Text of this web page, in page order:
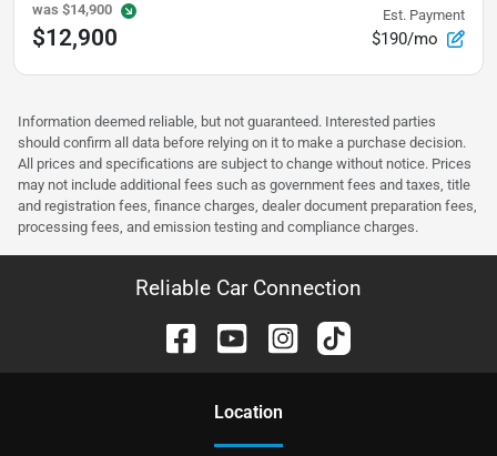
was $14,900
$12,900
Est. Payment
$190/mo
Information deemed reliable, but not guaranteed. Interested parties
should confirm all data before relying on it to make a purchase decision.
All prices and specifications are subject to change without notice. Prices
may not include additional fees such as government fees and taxes, title
and registration fees, finance charges, dealer document preparation fees,
processing fees, and emission testing and compliance charges.
Reliable Car Connection
Location